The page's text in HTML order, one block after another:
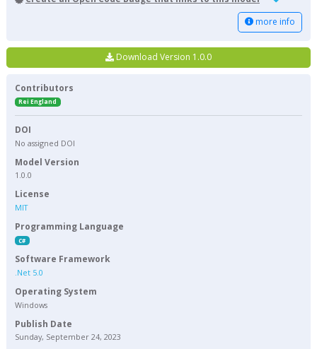
more info
Download Version 1.0.0
Contributors
Rei England
DOI
No assigned DOI
Model Version
1.0.0
License
MIT
Programming Language
C#
Software Framework
.Net 5.0
Operating System
Windows
Publish Date
Sunday, September 24, 2023